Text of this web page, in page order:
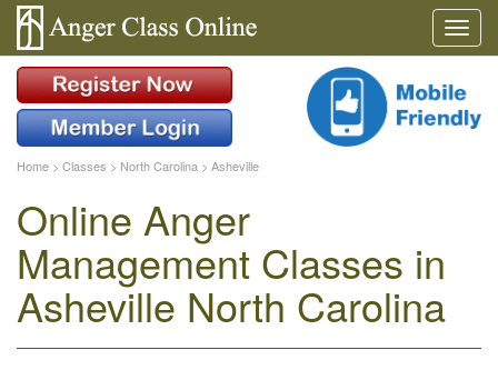
Home > Classes > North Carolina > Asheville
Online Anger
Management Classes in
Asheville North Carolina